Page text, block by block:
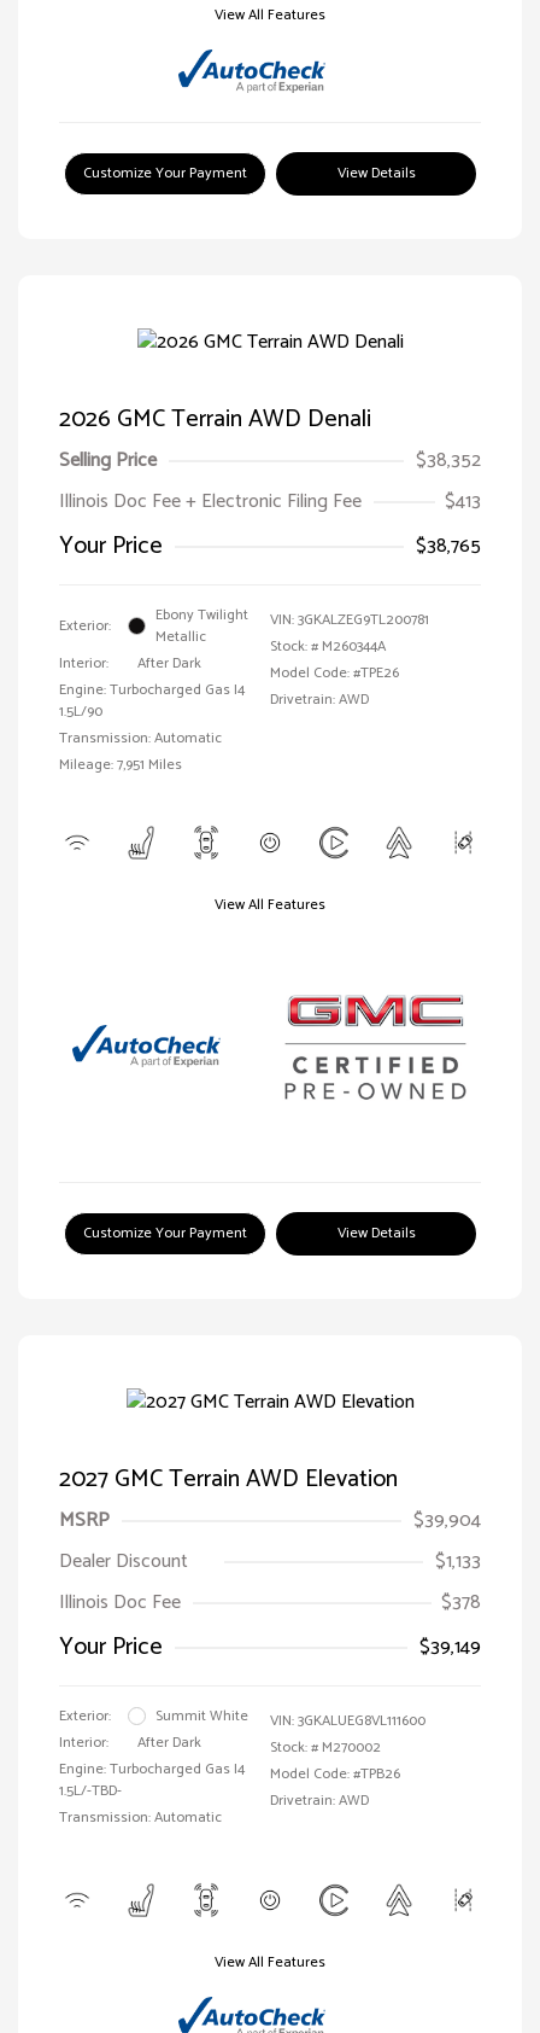
View All Features
Customize Your Payment View Details
2026 GMC Terrain AWD Denali
Selling Price
$38,352
Illinois Doc Fee + Electronic Filing Fee
$413
Your Price $38,765
Exterior:
Ebony Twilight
Metallic
Interior:
After Dark
Engine: Turbocharged Gas I4
1.5L/90
Transmission: Automatic
Mileage: 7,951 Miles
VIN:3GKALZEG9TL200781
Stock: # M260344A
Model Code: #TPE26
Drivetrain: AWD
View All Features
Customize Your Payment View Details
2027 GMC Terrain AWD Elevation
MSRP
$39,904
Dealer Discount
$1,133
Illinois Doc Fee
$378
Your Price $39,149
Exterior:
Summit White
Interior:
After Dark
Engine: Turbocharged Gas I4
1.5L/-TBD-
Transmission: Automatic
VIN:3GKALUEG8VL111600
Stock: # M270002
Model Code: #TPB26
Drivetrain: AWD
View All Features